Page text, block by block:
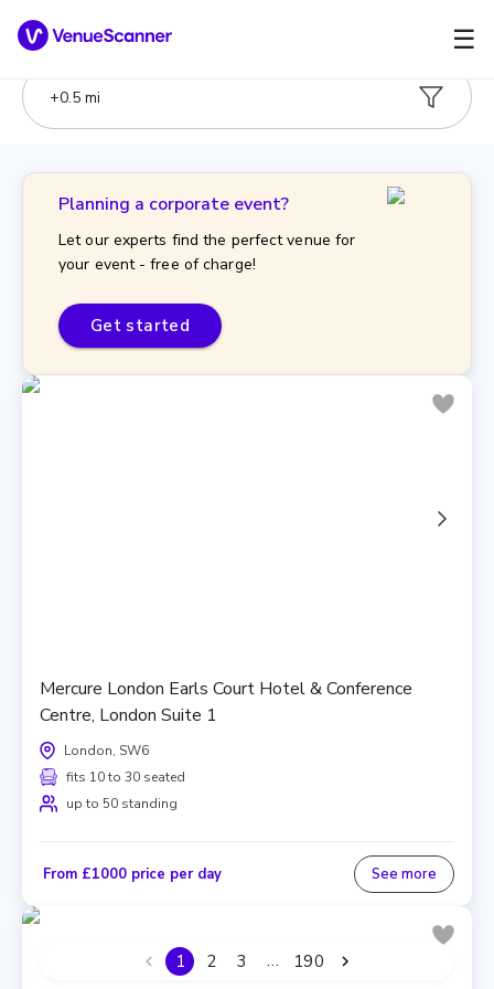
☰
+0.5 mi
Planning a corporate event?
Let our experts find the perfect venue for
your event - free of charge!
Get started
Mercure London Earls Court Hotel & Conference
Centre, London Suite 1
London, SW6
fits 10 to 30 seated
up to 50 standing
From £1000 price per day See more
1 2 3 … 190